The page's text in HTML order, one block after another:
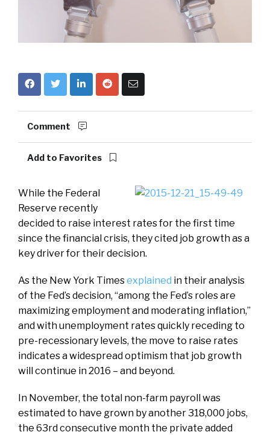
Comment
Add to Favorites
While the Federal
Reserve recently
decided to raise interest rates for the first time
since the financial crisis, they cited job growth as a
key driver for their decision.
As the New York Timesexplained in their analysis
of the Fed’s decision, “among the Fed’s roles are
maximizing employment and moderating inflation,”
and with unemployment rates quickly receding to
pre-recessionary levels, the move to raise rates
indicates a widespread optimism that job growth
will continue in 2016 – and beyond.
In November, the total non-farm payroll was
estimated to have grown by another 318,000 jobs,
the 63rd consecutive month the private added